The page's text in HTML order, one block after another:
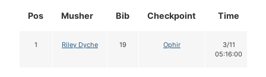
Pos Musher Bib Checkpoint Time
1 Riley Dyche 19 Ophir
3/11
05:16:00